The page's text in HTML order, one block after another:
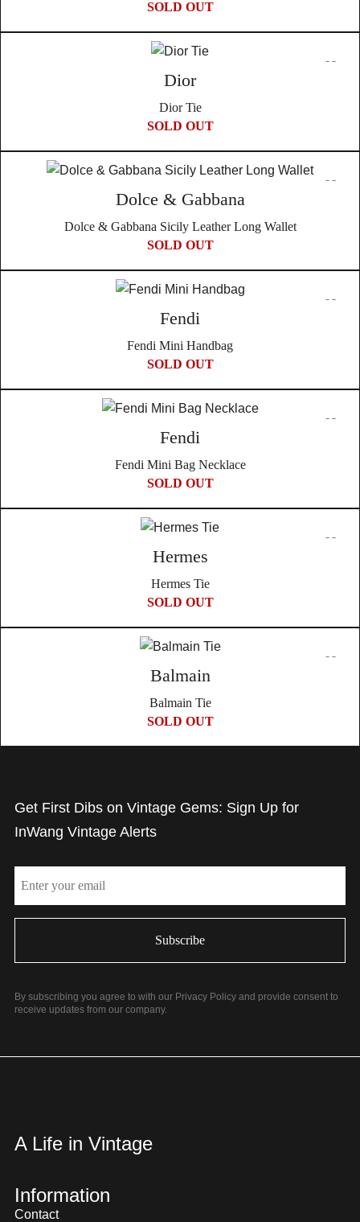
SOLD OUT
Dior
Dior Tie
SOLD OUT
Dolce & Gabbana
Dolce & Gabbana Sicily Leather Long Wallet
SOLD OUT
Fendi
Fendi Mini Handbag
SOLD OUT
Fendi
Fendi Mini Bag Necklace
SOLD OUT
Hermes
Hermes Tie
SOLD OUT
Balmain
Balmain Tie
SOLD OUT
Get First Dibs on Vintage Gems: Sign Up for
InWang Vintage Alerts
By subscribing you agree to with our Privacy Policy and provide consent to
receive updates from our company.
A Life in Vintage
Information
Contact